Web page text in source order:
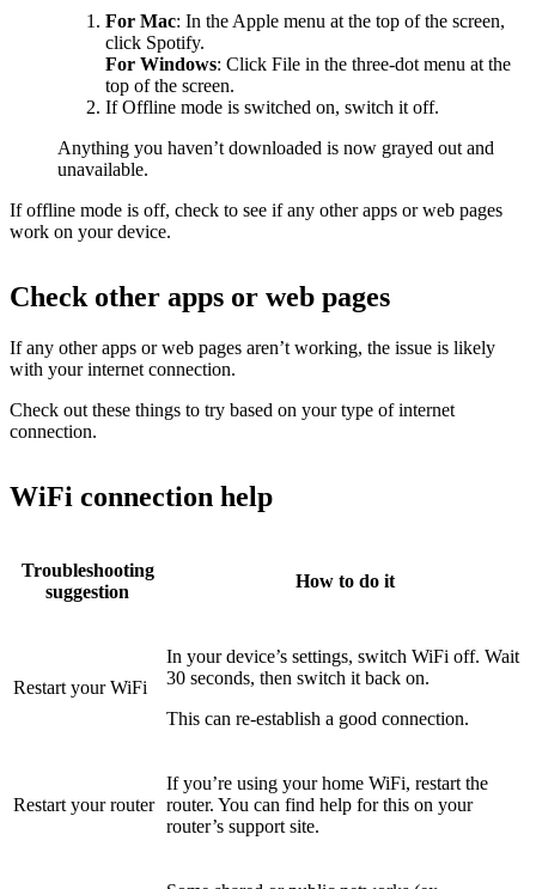
For Mac: In the Apple menu at the top of the screen,
click Spotify.
For Windows: Click File in the three-dot menu at the
top of the screen.
If Offline mode is switched on, switch it off.
Anything you haven’t downloaded is now grayed out and
unavailable.
If offline mode is off, check to see if any other apps or web pages
work on your device.
Check other apps or web pages
If any other apps or web pages aren’t working, the issue is likely
with your internet connection.
Check out these things to try based on your type of internet
connection.
WiFi connection help
Troubleshooting
suggestion
How to do it
Restart your WiFi
In your device’s settings, switch WiFi off. Wait
30 seconds, then switch it back on.
This can re-establish a good connection.
Restart your router
If you’re using your home WiFi, restart the
router. You can find help for this on your
router’s support site.